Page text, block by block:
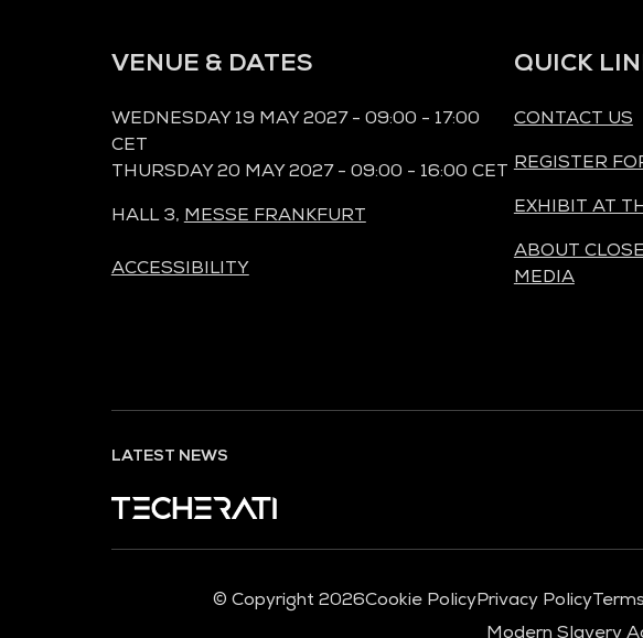
VENUE & DATES
WEDNESDAY 19 MAY 2027 - 09:00 - 17:00
CET
THURSDAY 20 MAY 2027 - 09:00 - 16:00 CET
HALL 3, MESSE FRANKFURT
ACCESSIBILITY
QUICK
CONTACT US
REGISTER
EXHIBIT AT
ABOUT
MEDIA
LATEST NEWS
© Copyright 2026Cookie PolicyPrivacy Policy
Modern Slavery